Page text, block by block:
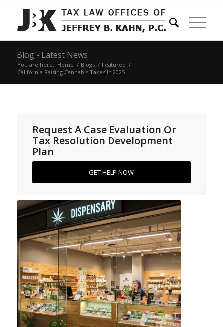
Blog - Latest News
You are here: Home / Blogs / Featured /
California Raising Cannabis Taxes In 2025
Request A Case Evaluation Or
Tax Resolution Development
Plan
GET HELP NOW